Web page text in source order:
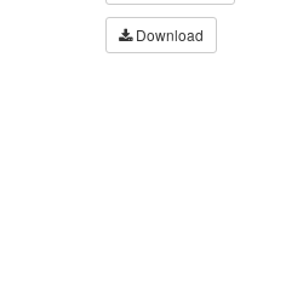
Download